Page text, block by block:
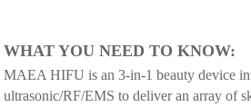
WHAT YOU NEED TO KNOW:
MAEA HIFU is an 3-in-1 beauty device
ultrasonic/RF/EMS to deliver an array of